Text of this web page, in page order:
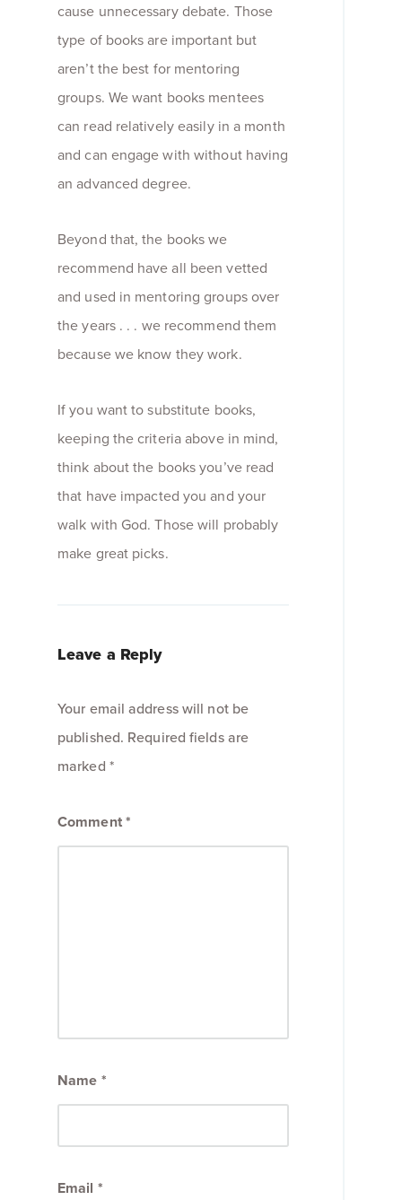
cause unnecessary debate. Those
type of books are important but
aren’t the best for mentoring
groups. We want books mentees
can read relatively easily in a month
and can engage with without having
an advanced degree.
Beyond that, the books we
recommend have all been vetted
and used in mentoring groups over
the years . . . we recommend them
because we know they work.
If you want to substitute books,
keeping the criteria above in mind,
think about the books you’ve read
that have impacted you and your
walk with God. Those will probably
make great picks.
Leave a Reply
Your email address will not be
published. Required fields are
marked *
Comment*
Name *
Email *